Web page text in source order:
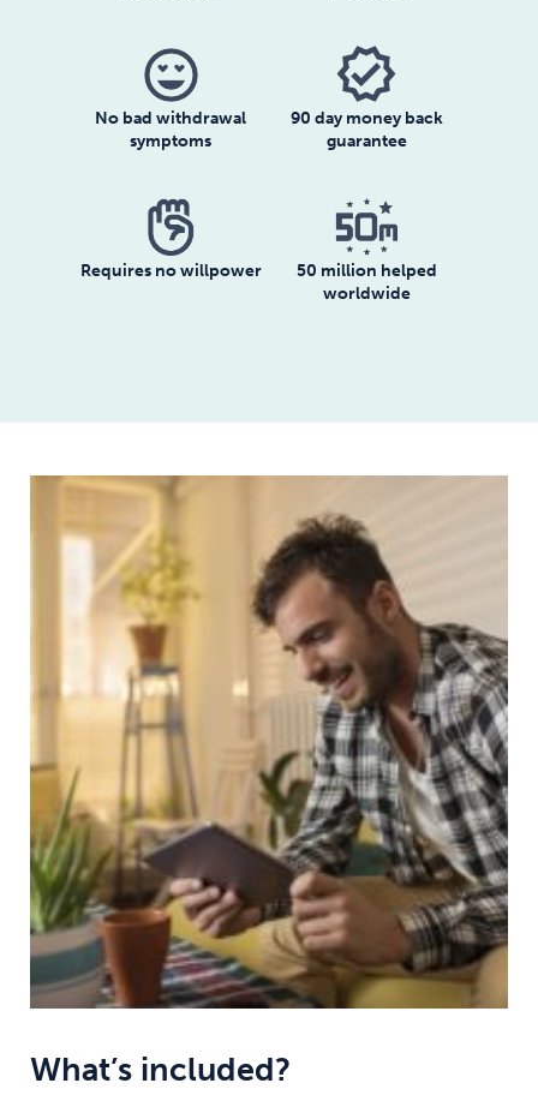
No bad withdrawal
symptoms
90 day money back
guarantee
Requires no willpower
50 million helped
worldwide
What’s included?